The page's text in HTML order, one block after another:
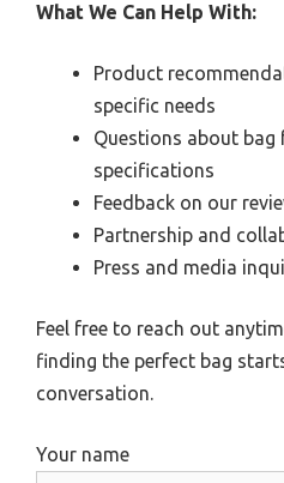
What We Can Help With:
Product
specific needs
Questions about bag
specifications
Feedback on our
Partnership and
Press and media
Feel free to reach out
finding the perfect bag
conversation.
Your name